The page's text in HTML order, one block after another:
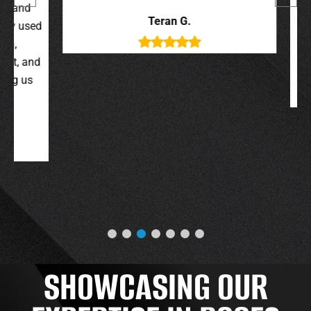
used
and
us
Teran G.
were
SHOWCASING OUR